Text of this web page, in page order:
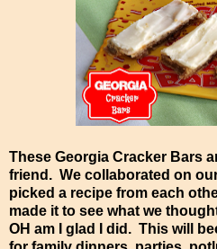
These Georgia Cracker Bars
friend. We collaborated on
picked a recipe from each
made it to see what we
OH am I glad I did. This will